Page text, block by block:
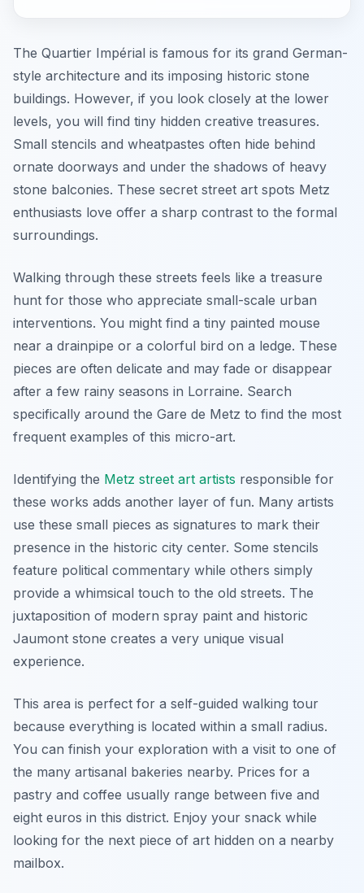
The Quartier Impérial is famous for its grand German-
style architecture and its imposing historic stone
buildings. However, if you look closely at the lower
levels, you will find tiny hidden creative treasures.
Small stencils and wheatpastes often hide behind
ornate doorways and under the shadows of heavy
stone balconies. These secret street art spots Metz
enthusiasts love offer a sharp contrast to the formal
surroundings.
Walking through these streets feels like a treasure
hunt for those who appreciate small-scale urban
interventions. You might find a tiny painted mouse
near a drainpipe or a colorful bird on a ledge. These
pieces are often delicate and may fade or disappear
after a few rainy seasons in Lorraine. Search
specifically around the Gare de Metz to find the most
frequent examples of this micro-art.
Identifying the Metz street art artists responsible for
these works adds another layer of fun. Many artists
use these small pieces as signatures to mark their
presence in the historic city center. Some stencils
feature political commentary while others simply
provide a whimsical touch to the old streets. The
juxtaposition of modern spray paint and historic
Jaumont stone creates a very unique visual
experience.
This area is perfect for a self-guided walking tour
because everything is located within a small radius.
You can finish your exploration with a visit to one of
the many artisanal bakeries nearby. Prices for a
pastry and coffee usually range between five and
eight euros in this district. Enjoy your snack while
looking for the next piece of art hidden on a nearby
mailbox.